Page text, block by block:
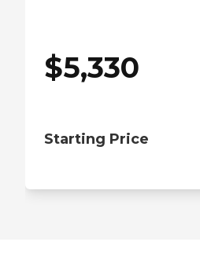
$5,330
Starting Price